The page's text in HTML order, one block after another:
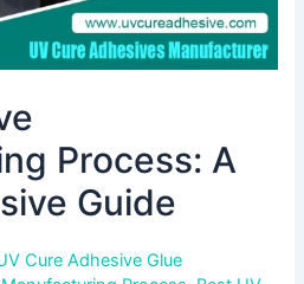
Process: A
Guide
Cure Adhesive Glue